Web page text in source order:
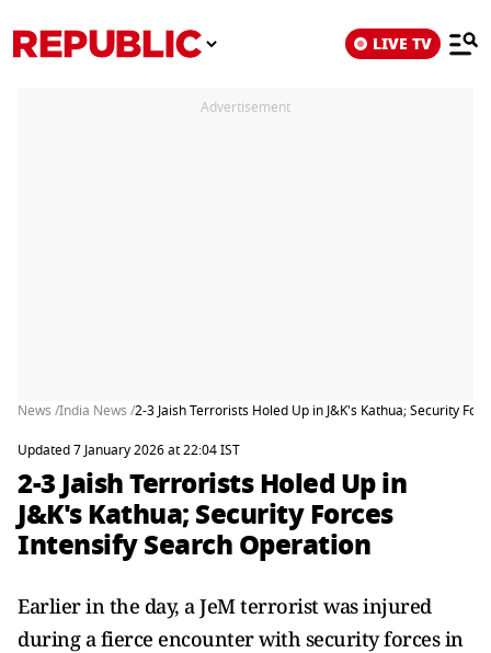
LIVE TV
Advertisement
News /India News /2-3 Jaish Terrorists Holed Up in J&K's Kathua; Security
Updated 7 January 2026 at 22:04 IST
2-3 Jaish Terrorists Holed Up in
J&K's Kathua; Security Forces
Intensify Search Operation
Earlier in the day, a JeM terrorist was injured
during a fierce encounter with security forces in